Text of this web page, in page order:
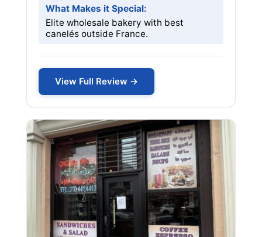
What Makes it Special:
Elite wholesale bakery with best
canelés outside France.
View Full Review →